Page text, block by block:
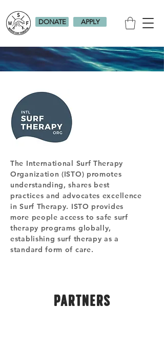
DONATE APPLY
The International Surf Therapy
Organization (ISTO) promotes
understanding, shares best
practices and advocates excellence
in Surf Therapy. ISTO provides
more people access to safe surf
therapy programs globally,
establishing surf therapy as a
standard form of care.
PARTNERS